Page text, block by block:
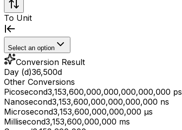
To Unit
Select an option
Conversion Result
Day (d)36,500d
Other Conversions
Picosecond3,153,600,000,000,000,000,000 ps
Nanosecond3,153,600,000,000,000,000 ns
Microsecond3,153,600,000,000,000 μs
Millisecond3,153,600,000,000 ms